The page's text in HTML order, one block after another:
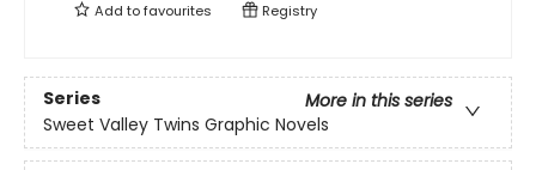
Add tofavourites Registry
Series
More in this series
Sweet Valley Twins Graphic Novels